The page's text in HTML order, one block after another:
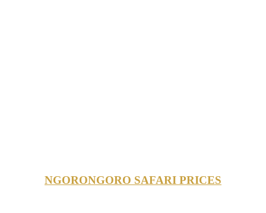
NGORONGORO SAFARI PRICES